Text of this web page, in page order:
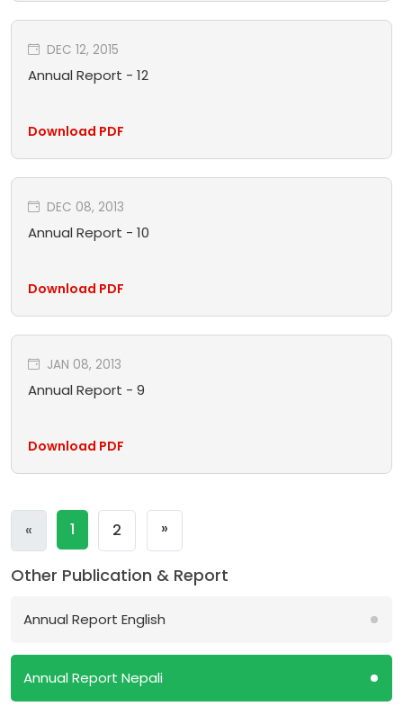
DEC 12, 2015
Annual Report - 12
Download PDF
DEC 08, 2013
Annual Report - 10
Download PDF
JAN 08, 2013
Annual Report - 9
Download PDF
« Previous
1 2 »
Other Publication & Report
Annual Report English
Annual Report Nepali